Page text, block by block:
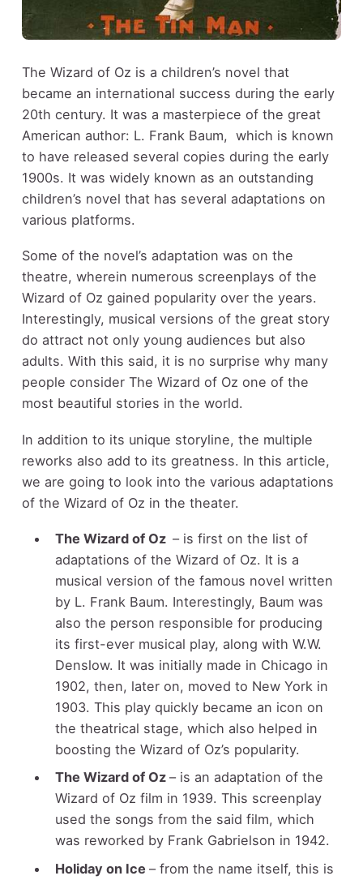
The Wizard of Oz is a children’s novel that
became an international success during the early
20th century. It was a masterpiece of the great
American author: L. Frank Baum, which is known
to have released several copies during the early
1900s. It was widely known as an outstanding
children’s novel that has several adaptations on
various platforms.
Some of the novel’s adaptation was on the
theatre, wherein numerous screenplays of the
Wizard of Oz gained popularity over the years.
Interestingly, musical versions of the great story
do attract not only young audiences but also
adults. With this said, it is no surprise why many
people consider The Wizard of Oz one of the
most beautiful stories in the world.
In addition to its unique storyline, the multiple
reworks also add to its greatness. In this article,
we are going to look into the various adaptations
of the Wizard of Oz in the theater.
The Wizard of Oz – is first on the list of
adaptations of the Wizard of Oz. It is a
musical version of the famous novel written
by L. Frank Baum. Interestingly, Baum was
also the person responsible for producing
its first-ever musical play, along with W.W.
Denslow. It was initially made in Chicago in
1902, then, later on, moved to New York in
1903. This play quickly became an icon on
the theatrical stage, which also helped in
boosting the Wizard of Oz’s popularity.
The Wizard of Oz – is an adaptation of the
Wizard of Oz film in 1939. This screenplay
used the songs from the said film, which
was reworked by Frank Gabrielson in 1942.
Holiday on Ice – from the name itself, this is